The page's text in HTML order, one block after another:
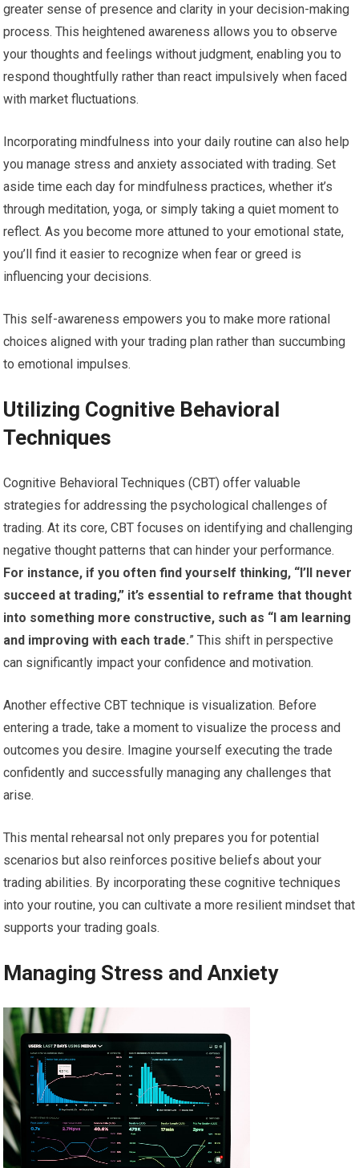
greater sense of presence and clarity in your decision-making
process. This heightened awareness allows you to observe
your thoughts and feelings without judgment, enabling you to
respond thoughtfully rather than react impulsively when faced
with market fluctuations.
Incorporating mindfulness into your daily routine can also help
you manage stress and anxiety associated with trading. Set
aside time each day for mindfulness practices, whether it’s
through meditation, yoga, or simply taking a quiet moment to
reflect. As you become more attuned to your emotional state,
you’ll find it easier to recognize when fear or greed is
influencing your decisions.
This self-awareness empowers you to make more rational
choices aligned with your trading plan rather than succumbing
to emotional impulses.
Utilizing Cognitive Behavioral
Techniques
Cognitive Behavioral Techniques (CBT) offer valuable
strategies for addressing the psychological challenges of
trading. At its core, CBT focuses on identifying and challenging
negative thought patterns that can hinder your performance.
For instance, if you often find yourself thinking, “I’ll never
succeed at trading,” it’s essential to reframe that thought
into something more constructive, such as “I am learning
and improving with each trade.” This shift in perspective
can significantly impact your confidence and motivation.
Another effective CBT technique is visualization. Before
entering a trade, take a moment to visualize the process and
outcomes you desire. Imagine yourself executing the trade
confidently and successfully managing any challenges that
arise.
This mental rehearsal not only prepares you for potential
scenarios but also reinforces positive beliefs about your
trading abilities. By incorporating these cognitive techniques
into your routine, you can cultivate a more resilient mindset that
supports your trading goals.
Managing Stress and Anxiety